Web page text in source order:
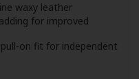
waxy leather
for improved
on fit for independent